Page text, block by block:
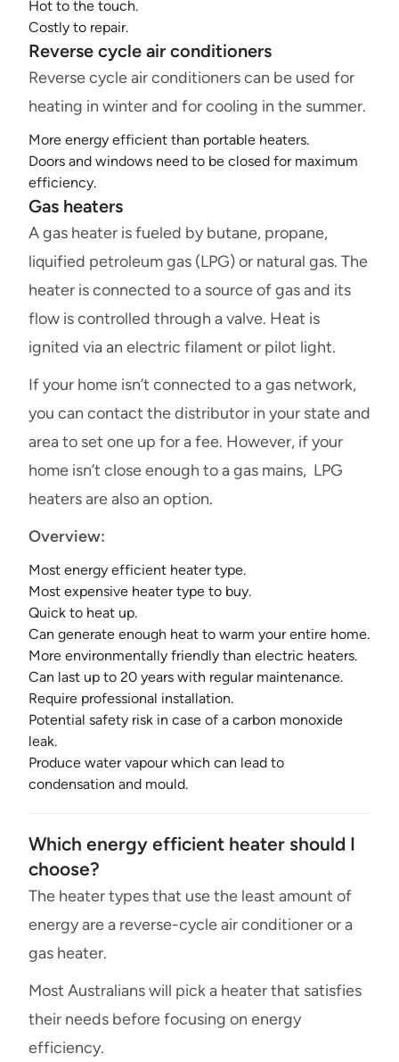
Hot to the touch.
Costly to repair.
Reverse cycle air conditioners
Reverse cycle air conditioners can be used for
heating in winter and for cooling in the summer.
More energy efficient than portable heaters.
Doors and windows need to be closed for maximum
efficiency.
Gas heaters
A gas heater is fueled by butane, propane,
liquified petroleum gas (LPG) or natural gas. The
heater is connected to a source of gas and its
flow is controlled through a valve. Heat is
ignited via an electric filament or pilot light.
If your home isn’t connected to a gas network,
you can contact the distributor in your state and
area to set one up for a fee. However, if your
home isn’t close enough to a gas mains, LPG
heaters are also an option.
Overview:
Most energy efficient heater type.
Most expensive heater type to buy.
Quick to heat up.
Can generate enough heat to warm your entire home.
More environmentally friendly than electric heaters.
Can last up to 20 years with regular maintenance.
Require professional installation.
Potential safety risk in case of a carbon monoxide
leak.
Produce water vapour which can lead to
condensation and mould.
Which energy efficient heater should I
choose?
The heater types that use the least amount of
energy are a reverse-cycle air conditioner or a
gas heater.
Most Australians will pick a heater that satisfies
their needs before focusing on energy
efficiency.